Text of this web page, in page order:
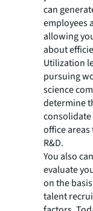
can
employees
allowing
about
Utilization
pursuing
science
determine
consolidate
office
R&D.
You also
evaluate
on the
talent